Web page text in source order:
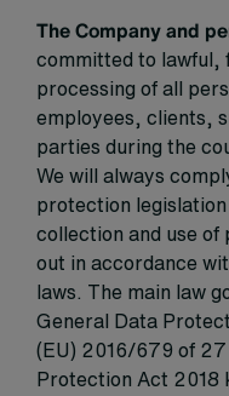
The Company and
committed to lawful,
processing of all
employees, clients,
parties during the
We will always
protection
collection and use
out in accordance
laws. The main law
General Data
(EU) 2016/679 of
Protection Act 2018